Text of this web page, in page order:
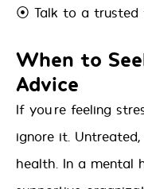
⦿ Talk to a trusted
When to
Advice
If you’re feeling
ignore it.
health. In a mental